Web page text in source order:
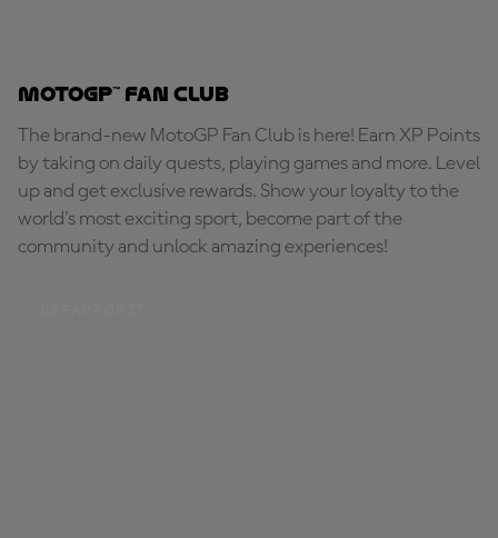
MotoGP™ Fan Club
The brand-new MotoGP Fan Club is here! Earn XP Points
by taking on daily quests, playing games and more. Level
up and get exclusive rewards. Show your loyalty to the
world's most exciting sport, become part of the
community and unlock amazing experiences!